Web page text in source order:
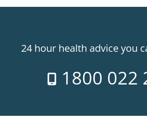
24 hour health advice you
1800 022